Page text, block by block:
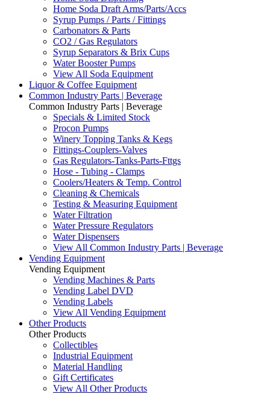
Home Soda Draft Arms/Parts/Accs
Syrup Pumps / Parts / Fittings
Carbonators & Parts
CO2 / Gas Regulators
Syrup Separators & Brix Cups
Water Booster Pumps
View All Soda Equipment
Liquor & Coffee Equipment
Common Industry Parts | Beverage
Common Industry Parts | Beverage
Specials & Limited Stock
Procon Pumps
Winery Topping Tanks & Kegs
Fittings-Couplers-Valves
Gas Regulators-Tanks-Parts-Fttgs
Hose - Tubing - Clamps
Coolers/Heaters & Temp. Control
Cleaning & Chemicals
Testing & Measuring Equipment
Water Filtration
Water Pressure Regulators
Water Dispensers
View All Common Industry Parts | Beverage
Vending Equipment
Vending Equipment
Vending Machines & Parts
Vending Label DVD
Vending Labels
View All Vending Equipment
Other Products
Other Products
Collectibles
Industrial Equipment
Material Handling
Gift Certificates
View All Other Products